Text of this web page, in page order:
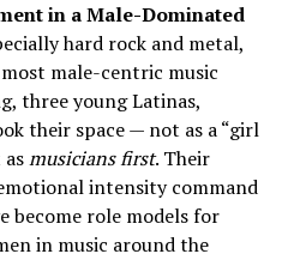
in a Male-Dominated
hard rock and metal,
male-centric music
three young Latinas,
their space — not as a “girl
musicians first. Their
intensity command
become role models for
in music around the